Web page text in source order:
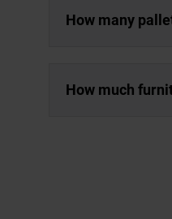
How many
How much